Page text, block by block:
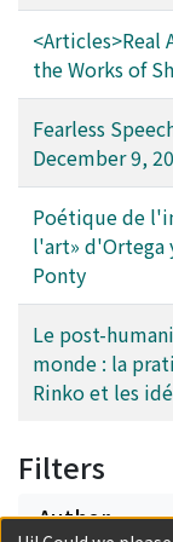
issues such as
<Articles>Real
the Works of
Fearless
December 9,
Poétique de
l'art» d'Ortega
Ponty
Le post-
monde : la
Rinko et les
Filters
Author